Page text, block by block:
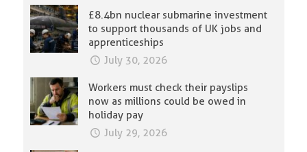
£8.4bn nuclear submarine investment
to support thousands of UK jobs and
apprenticeships
July 30, 2026
Workers must check their payslips
now as millions could be owed in
holiday pay
July 29, 2026